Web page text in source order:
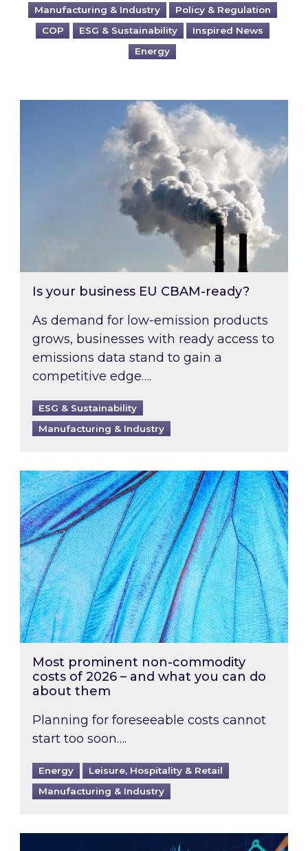
Manufacturing & Industry
Policy & Regulation
COP
ESG & Sustainability
Inspired News
Energy
Is your business EU CBAM-ready?
Is your business EU CBAM-ready?
As demand for low-emission products
grows, businesses with ready access to
emissions data stand to gain a
competitive edge….
ESG & Sustainability
Manufacturing & Industry
Most prominent non-commodity costs of
Most prominent non-commodity
costs of 2026 – and what you can do
about them
Planning for foreseeable costs cannot
start too soon….
Energy
Leisure, Hospitality & Retail
Manufacturing & Industry
Energy Market Review and Lookahead: